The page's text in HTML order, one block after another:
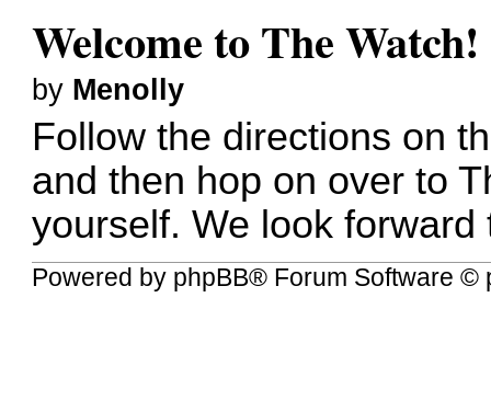
Welcome to The Watch!
by Menolly
Follow the directions on
and then hop on over to
yourself. We look
Powered by phpBB® Forum Software ©